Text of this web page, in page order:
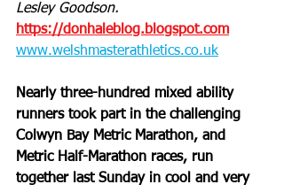
Lesley Goodson.
https://donhaleblog.blogspot.com
www.welshmasterathletics.co.uk
Nearly three-hundred mixed ability
runners took part in the challenging
Colwyn Bay Metric Marathon, and
Metric Half-Marathon races, run
together last Sunday in cool and very